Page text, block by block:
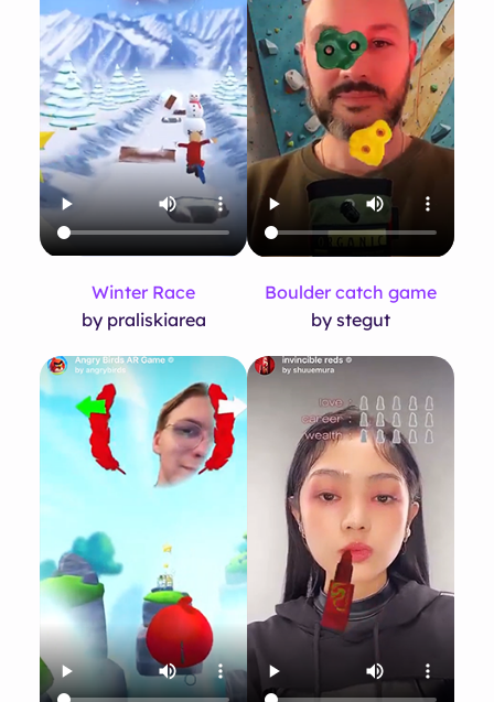
Winter Race
by praliskiarea
Boulder catch game
by stegut